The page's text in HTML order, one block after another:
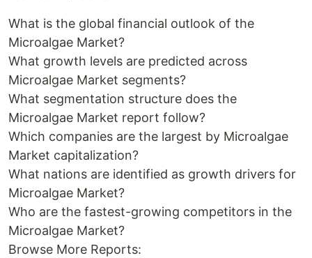
What is the global financial outlook of the
Microalgae Market?
What growth levels are predicted across
Microalgae Market segments?
What segmentation structure does the
Microalgae Market report follow?
Which companies are the largest by Microalgae
Market capitalization?
What nations are identified as growth drivers for
Microalgae Market?
Who are the fastest-growing competitors in the
Microalgae Market?
Browse More Reports: